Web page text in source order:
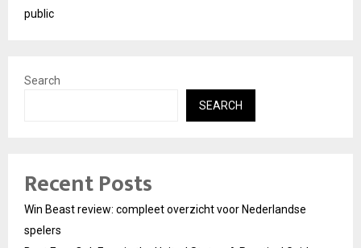
public
Search
SEARCH
Recent Posts
Win Beast review: compleet overzicht voor Nederlandse
spelers